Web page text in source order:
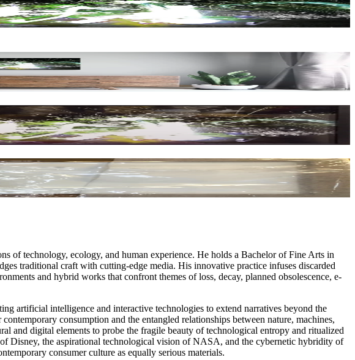
of technology, ecology, and human experience. He holds a Bachelor of Fine Arts in
traditional craft with cutting-edge media. His innovative practice infuses discarded
and hybrid works that confront themes of loss, decay, planned obsolescence, e-
artificial intelligence and interactive technologies to extend narratives beyond the
consumption and the entangled relationships between nature, machines,
and digital elements to probe the fragile beauty of technological entropy and ritualized
Disney, the aspirational technological vision of NASA, and the cybernetic hybridity of
consumer culture as equally serious materials.